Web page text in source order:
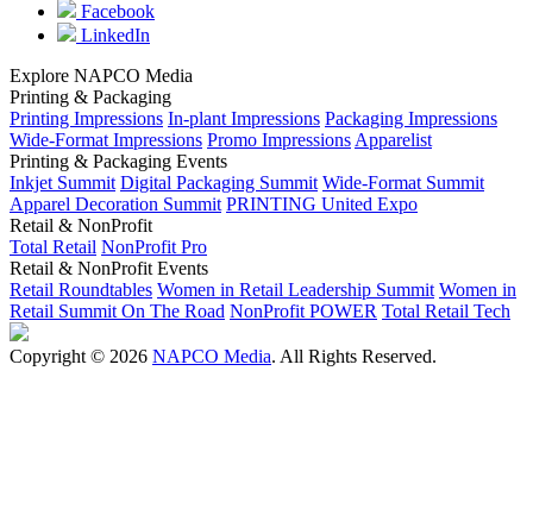
Facebook
LinkedIn
Explore NAPCO Media
Printing & Packaging
Printing Impressions In-plant Impressions Packaging Impressions
Wide-Format Impressions Promo ImpressionsApparelist
Printing & Packaging Events
Inkjet Summit Digital Packaging Summit Wide-Format Summit
Apparel Decoration Summit PRINTING United Expo
Retail & NonProfit
Total Retail NonProfit Pro
Retail & NonProfit Events
Retail Roundtables Women in Retail Leadership Summit Women in
Retail Summit On The Road NonProfit POWER Total Retail Tech
Copyright © 2026 NAPCO Media. All Rights Reserved.